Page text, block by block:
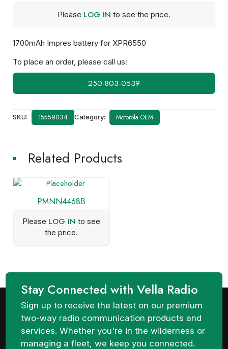
Please LOG IN to see the price.
1700mAh Impres battery for XPR6550
To place an order, please call us:
250-803-0539
SKU: 15559034 Category: Motorola OEM
Related Products
PMNN4468B
Please LOG IN to see
the price.
Stay Connected with Vella Radio
Sign up to receive the latest on our premium
two-way radio communication products and
services. Whether you're in the wilderness or
managing a fleet, we keep you connected.